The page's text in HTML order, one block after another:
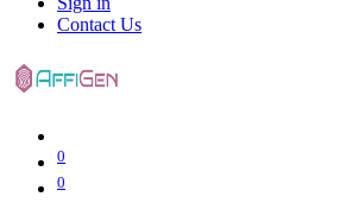
Contact Us
0
0